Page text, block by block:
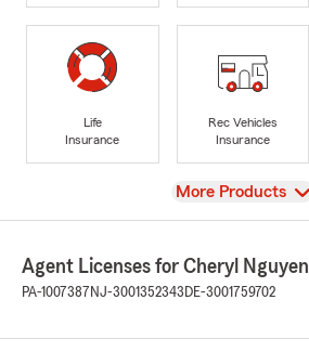
Life
Insurance
Rec Vehicles
Insurance
View
More Products
Agent Licenses for Cheryl Nguyen
PA-1007387 NJ-3001352343 DE-3001759702